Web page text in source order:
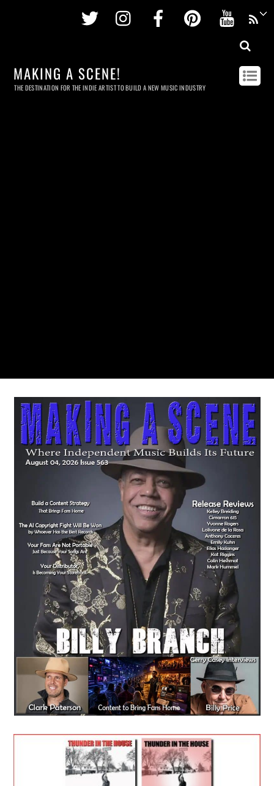
Twitter InstagramFacebookPinterest
MAKING A SCENE!
THE DESTINATION FOR THE INDIE ARTIST TO BUILD A NEW MUSIC INDUSTRY